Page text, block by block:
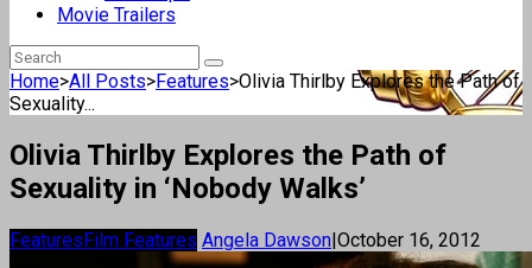
Movie Trailers
Home>All Posts>Features>Olivia Thirlby Explores the Path of
Sexuality...
Olivia Thirlby Explores the Path of
Sexuality in ‘Nobody Walks’
FeaturesFilm Features Angela Dawson|October 16, 2012